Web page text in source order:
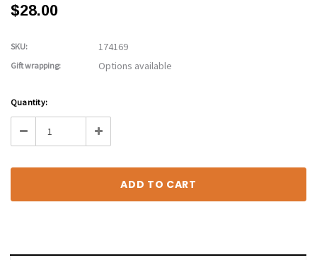
$28.00
SKU: 174169
Gift wrapping: Options available
Current
Stock:
Quantity:
Decrease Increase